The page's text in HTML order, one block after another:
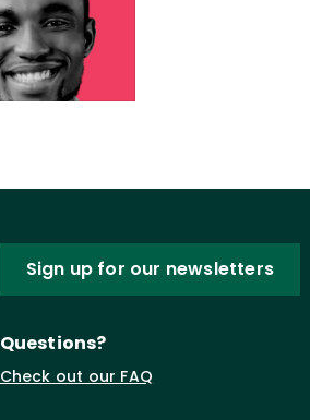
Sign up for our newsletters
Questions?
Check out our FAQ